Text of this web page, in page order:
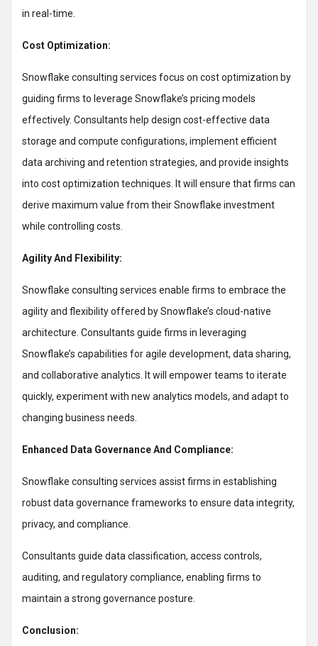
in real-time.
Cost Optimization:
Snowflake consulting services focus on cost optimization by
guiding firms to leverage Snowflake’s pricing models
effectively. Consultants help design cost-effective data
storage and compute configurations, implement efficient
data archiving and retention strategies, and provide insights
into cost optimization techniques. It will ensure that firms can
derive maximum value from their Snowflake investment
while controlling costs.
Agility And Flexibility:
Snowflake consulting services enable firms to embrace the
agility and flexibility offered by Snowflake’s cloud-native
architecture. Consultants guide firms in leveraging
Snowflake’s capabilities for agile development, data sharing,
and collaborative analytics. It will empower teams to iterate
quickly, experiment with new analytics models, and adapt to
changing business needs.
Enhanced Data Governance And Compliance:
Snowflake consulting services assist firms in establishing
robust data governance frameworks to ensure data integrity,
privacy, and compliance.
Consultants guide data classification, access controls,
auditing, and regulatory compliance, enabling firms to
maintain a strong governance posture.
Conclusion: